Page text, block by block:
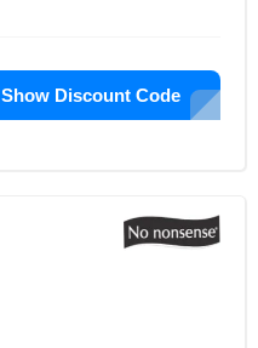
Show Discount Code